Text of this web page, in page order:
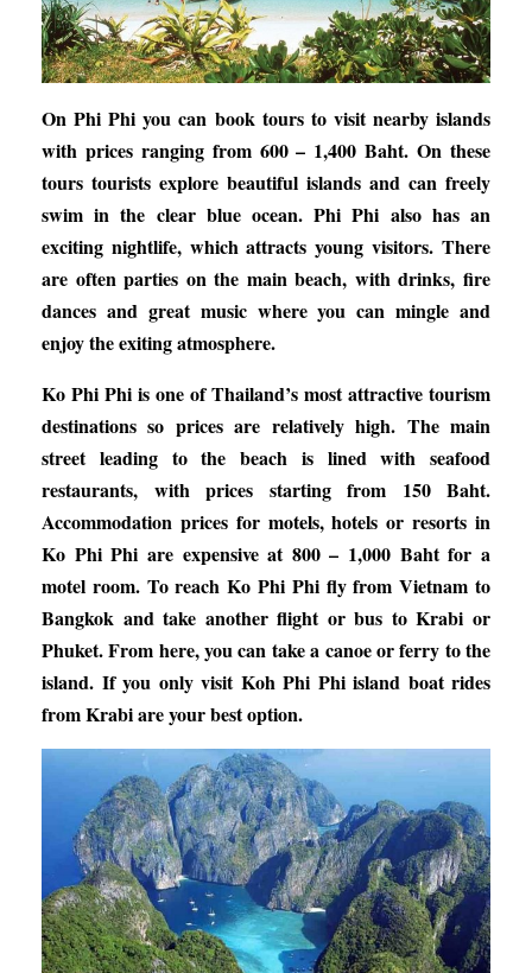
On Phi Phi you can book tours to visit nearby islands
with prices ranging from 600 – 1,400 Baht. On these
tours tourists explore beautiful islands and can freely
swim in the clear blue ocean. Phi Phi also has an
exciting nightlife, which attracts young visitors. There
are often parties on the main beach, with drinks, fire
dances and great music where you can mingle and
enjoy the exiting atmosphere.
Ko Phi Phi is one of Thailand’s most attractive tourism
destinations so prices are relatively high. The main
street leading to the beach is lined with seafood
restaurants, with prices starting from 150 Baht.
Accommodation prices for motels, hotels or resorts in
Ko Phi Phi are expensive at 800 – 1,000 Baht for a
motel room. To reach Ko Phi Phi fly from Vietnam to
Bangkok and take another flight or bus to Krabi or
Phuket. From here, you can take a canoe or ferry to the
island. If you only visit Koh Phi Phi island boat rides
from Krabi are your best option.